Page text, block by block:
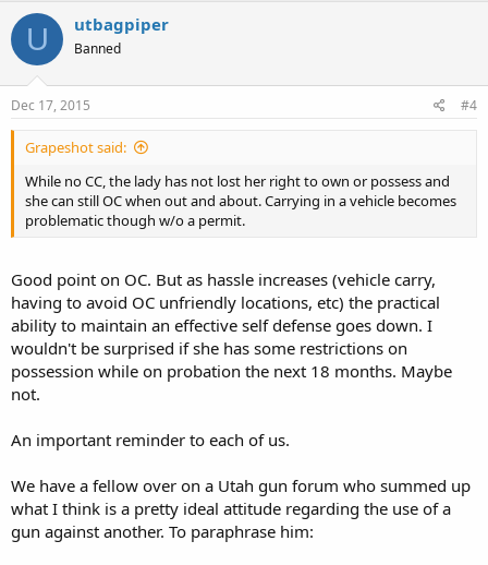
redirects. It may cause challenges for some browsers depending on
firewall settings. It can be readily edited down to
http://www.nytimes.com/2015/12/12/u...plifters-vows-to-never-
help-anyone-again.html
U utbagpiper
Banned
Dec 17, 2015 #4
Grapeshot said:
While no CC, the lady has not lost her right to own or possess and
she can still OC when out and about. Carrying in a vehicle becomes
problematic though w/o a permit.
Good point on OC. But as hassle increases (vehicle carry,
having to avoid OC unfriendly locations, etc) the practical
ability to maintain an effective self defense goes down. I
wouldn't be surprised if she has some restrictions on
possession while on probation the next 18 months. Maybe
not.
An important reminder to each of us.
We have a fellow over on a Utah gun forum who summed up
what I think is a pretty ideal attitude regarding the use of a
gun against another. To paraphrase him: